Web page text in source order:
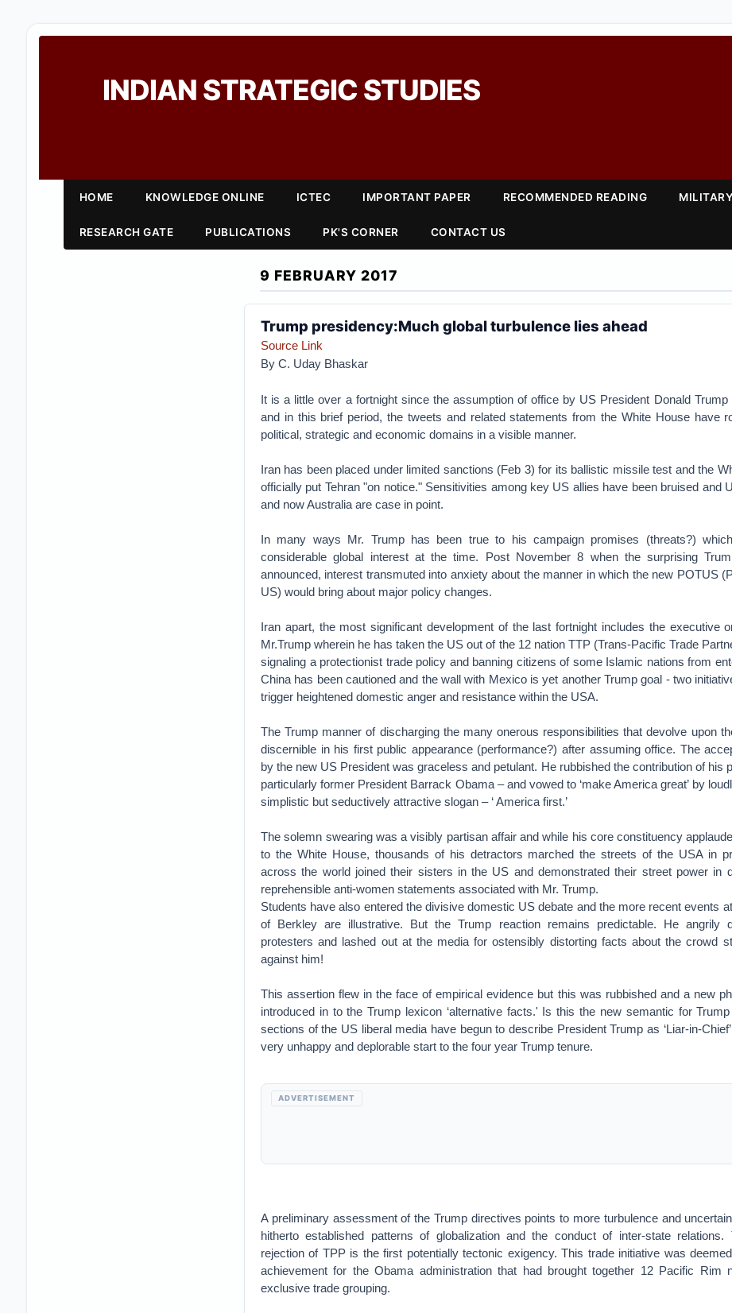
INDIAN STRATEGIC STUDIES
HOME KNOWLEDGE ONLINE ICTEC IMPORTANT PAPER RECOMMENDED READING
RESEARCH GATE PUBLICATIONS PK'S CORNER CONTACT US
9 FEBRUARY 2017
Trump presidency:Much global turbulence lies ahead
Source Link
By C. Uday Bhaskar
It is a little over a fortnight since the assumption of office by US President Donald
and in this brief period, the tweets and related statements from the White House have
political, strategic and economic domains in a visible manner.
Iran has been placed under limited sanctions (Feb 3) for its ballistic missile test and the
officially put Tehran "on notice." Sensitivities among key US allies have been bruised and
and now Australia are case in point.
In many ways Mr. Trump has been true to his campaign promises (threats?)
considerable global interest at the time. Post November 8 when the surprising
announced, interest transmuted into anxiety about the manner in which the new POTUS
US) would bring about major policy changes.
Iran apart, the most significant development of the last fortnight includes the executive
Mr.Trump wherein he has taken the US out of the 12 nation TTP (Trans-Pacific Trade
signaling a protectionist trade policy and banning citizens of some Islamic nations from
China has been cautioned and the wall with Mexico is yet another Trump goal - two
trigger heightened domestic anger and resistance within the USA.
The Trump manner of discharging the many onerous responsibilities that devolve upon
discernible in his first public appearance (performance?) after assuming office. The
by the new US President was graceless and petulant. He rubbished the contribution of his
particularly former President Barrack Obama – and vowed to ‘make America great’ by
simplistic but seductively attractive slogan – ‘ America first.’
The solemn swearing was a visibly partisan affair and while his core constituency
to the White House, thousands of his detractors marched the streets of the USA in
across the world joined their sisters in the US and demonstrated their street power in
reprehensible anti-women statements associated with Mr. Trump.
Students have also entered the divisive domestic US debate and the more recent events
of Berkley are illustrative. But the Trump reaction remains predictable. He angrily
protesters and lashed out at the media for ostensibly distorting facts about the crowd
against him!
This assertion flew in the face of empirical evidence but this was rubbished and a new
introduced in to the Trump lexicon ‘alternative facts.' Is this the new semantic for
sections of the US liberal media have begun to describe President Trump as ‘Liar-in-
very unhappy and deplorable start to the four year Trump tenure.
ADVERTISEMENT
A preliminary assessment of the Trump directives points to more turbulence and
hitherto established patterns of globalization and the conduct of inter-state relations.
rejection of TPP is the first potentially tectonic exigency. This trade initiative was
achievement for the Obama administration that had brought together 12 Pacific Rim
exclusive trade grouping.